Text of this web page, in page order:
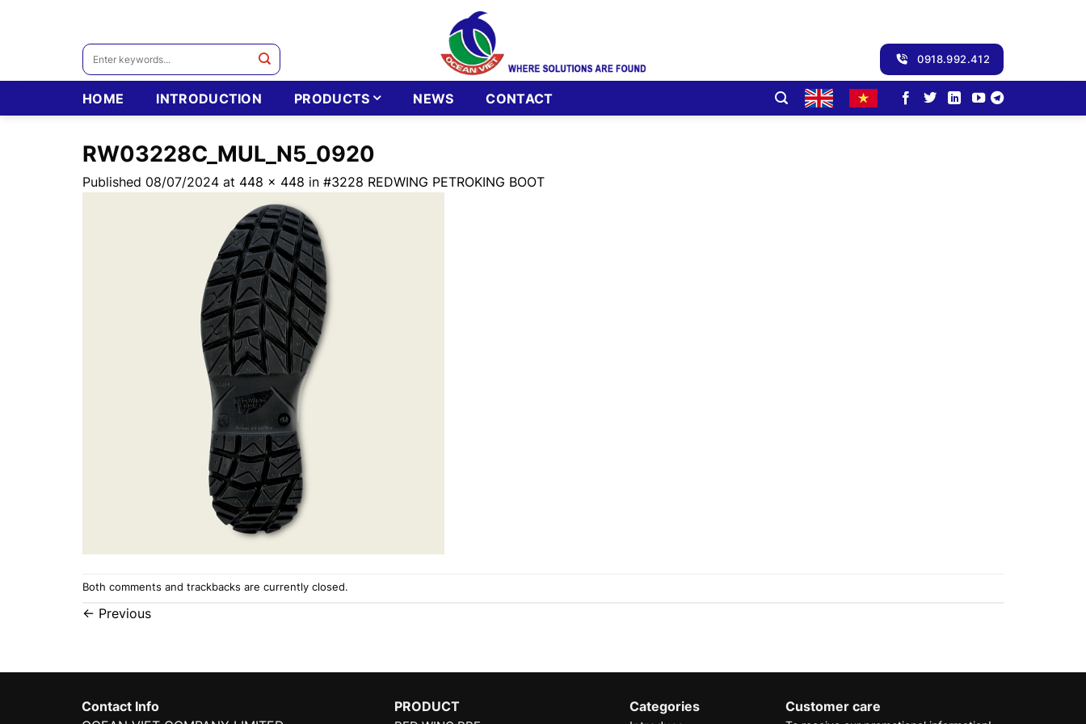
Search
0918.992.412
HOME INTRODUCTION PRODUCTS NEWS CONTACT
RW03228C_MUL_N5_0920
Published 08/07/2024 at 448 × 448 in #3228 REDWING PETROKING BOOT
Both comments and trackbacks are currently closed.
← Previous
Contact Info
PRODUCT Categories Customer care